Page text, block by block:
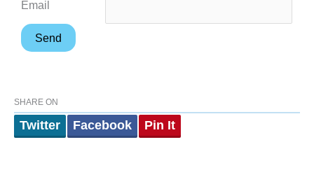
Email
SHARE ON
Twitter Facebook Pin It